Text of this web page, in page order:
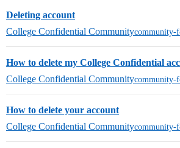
Deleting account
College Confidential Communitycommunity-
How to delete my College Confidential
College Confidential Communitycommunity-
How to delete your account
College Confidential Communitycommunity-